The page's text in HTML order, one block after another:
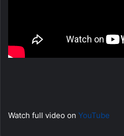
Watch full video on YouTube